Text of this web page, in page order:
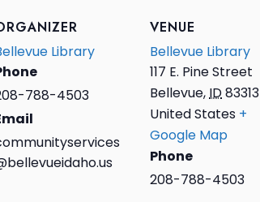
Library
788-4503
VENUE
Bellevue Library
117 E. Pine Street
Bellevue,ID83313
United States +
Google Map
Phone
208-788-4503